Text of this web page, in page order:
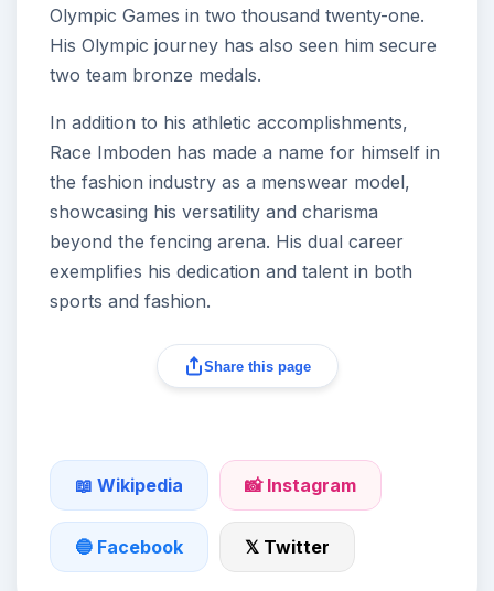
Olympic Games in two thousand twenty-one.
His Olympic journey has also seen him secure
two team bronze medals.
In addition to his athletic accomplishments,
Race Imboden has made a name for himself in
the fashion industry as a menswear model,
showcasing his versatility and charisma
beyond the fencing arena. His dual career
exemplifies his dedication and talent in both
sports and fashion.
Share this page
📖 Wikipedia 📸 Instagram
🔵 Facebook 𝕏 Twitter